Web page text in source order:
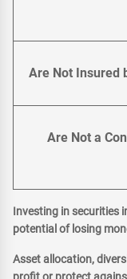
Are Not Insured
Are Not a
Investing in securities
potential of losing
Asset allocation,